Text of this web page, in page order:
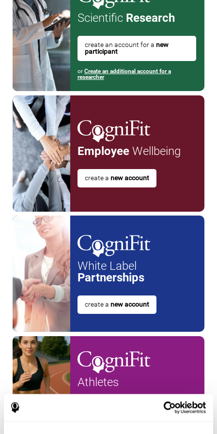
Scientific Research
create an account for a new
participant
or Create an additional account for a
researcher
EmployeeWellbeing
create a new account
White Label
Partnerships
create a new account
Athletes
new